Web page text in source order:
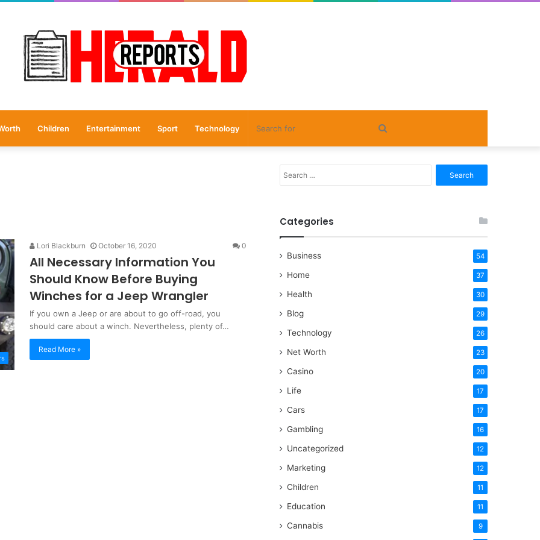
Children Entertainment Sport Technology
for
Lori Blackburn October 16, 2020 0
All Necessary Information You
Should Know Before Buying
Winches for a Jeep Wrangler
If you own a Jeep or are about to go off-road, you
should care about a winch. Nevertheless, plenty of…
Read More »
for:
Categories
Business 54
Home 37
Health 30
Blog 29
Technology 26
Net Worth 23
Casino 20
Life 17
Cars 17
Gambling 16
Uncategorized 12
Marketing 12
Children 11
Education 11
Cannabis 9